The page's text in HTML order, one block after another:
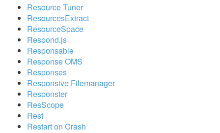
Resource Tuner
ResourcesExtract
ResourceSpace
Respond.js
Responsable
Response OMS
Responses
Responsive Filemanager
Responster
ResScope
Rest
Restart on Crash